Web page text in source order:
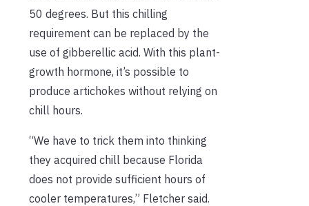
50 degrees. But this chilling
requirement can be replaced by the
use of gibberellic acid. With this plant-
growth hormone, it’s possible to
produce artichokes without relying on
chill hours.
“We have to trick them into thinking
they acquired chill because Florida
does not provide sufficient hours of
cooler temperatures,” Fletcher said.